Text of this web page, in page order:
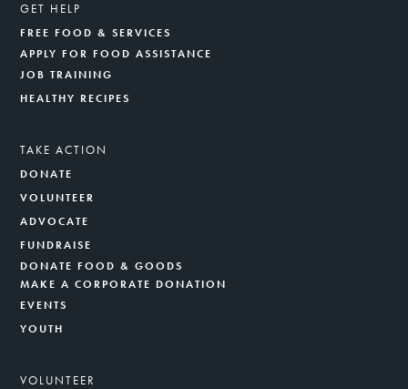
GET HELP
FREE FOOD & SERVICES
APPLY FOR FOOD ASSISTANCE
JOB TRAINING
HEALTHY RECIPES
TAKE ACTION
DONATE
VOLUNTEER
ADVOCATE
FUNDRAISE
DONATE FOOD & GOODS
MAKE A CORPORATE DONATION
EVENTS
YOUTH
VOLUNTEER